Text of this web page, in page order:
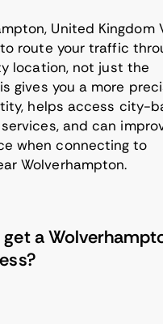
United Kingdom
route your traffic
location, not just the
gives you a more
helps access city-
and can
when connecting to
Wolverhampton.
get a